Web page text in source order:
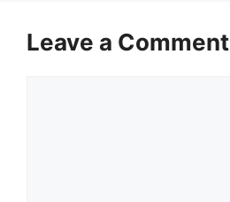
Leave a Comment